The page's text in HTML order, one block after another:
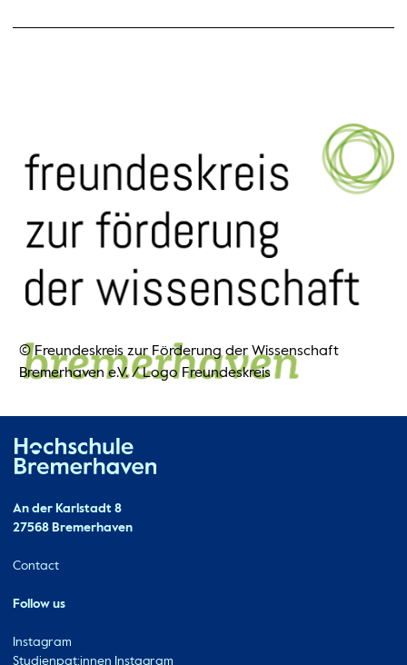
© Freundeskreis zur Förderung der Wissenschaft
Bremerhaven e.V./Logo Freundeskreis
Contact
An der Karlstadt 8
27568 Bremerhaven
Ressourcen
Contact
Follow us
Instagram
Studienpat:innen Instagram